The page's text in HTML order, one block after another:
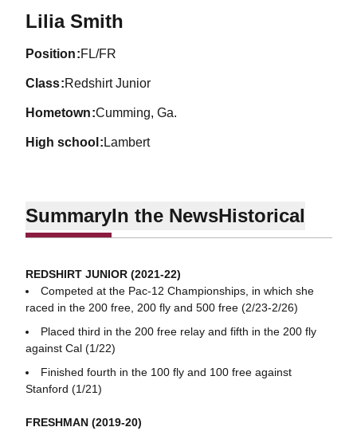
Lilia SmithSeason 2021-22
position FL/FR
class Redshirt Junior
hometown Cumming, Ga.
high school Lambert
SummaryIn the NewsHistorical
REDSHIRT JUNIOR (2021-22)
Competed at the Pac-12 Championships, in which she
raced in the 200 free, 200 fly and 500 free (2/23-2/26)
Placed third in the 200 free relay and fifth in the 200 fly
against Cal (1/22)
Finished fourth in the 100 fly and 100 free against
Stanford (1/21)
FRESHMAN (2019-20)